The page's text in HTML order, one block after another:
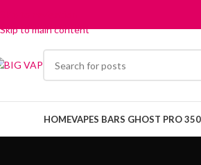
Skip to main content
HOMEVAPES BARS GHOST PRO